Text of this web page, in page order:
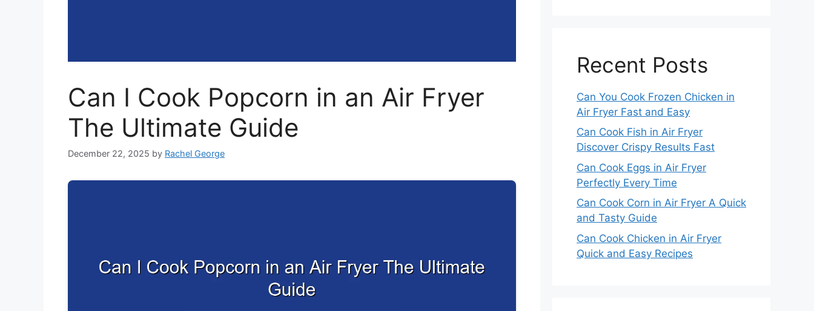
Can I Cook Popcorn in an Air Fryer
The Ultimate Guide
December 22, 2025 by Rachel George
Recent Posts
Can You Cook Frozen Chicken in
Air Fryer Fast and Easy
Can Cook Fish in Air Fryer
Discover Crispy Results Fast
Can Cook Eggs in Air Fryer
Perfectly Every Time
Can Cook Corn in Air Fryer A Quick
and Tasty Guide
Can Cook Chicken in Air Fryer
Quick and Easy Recipes